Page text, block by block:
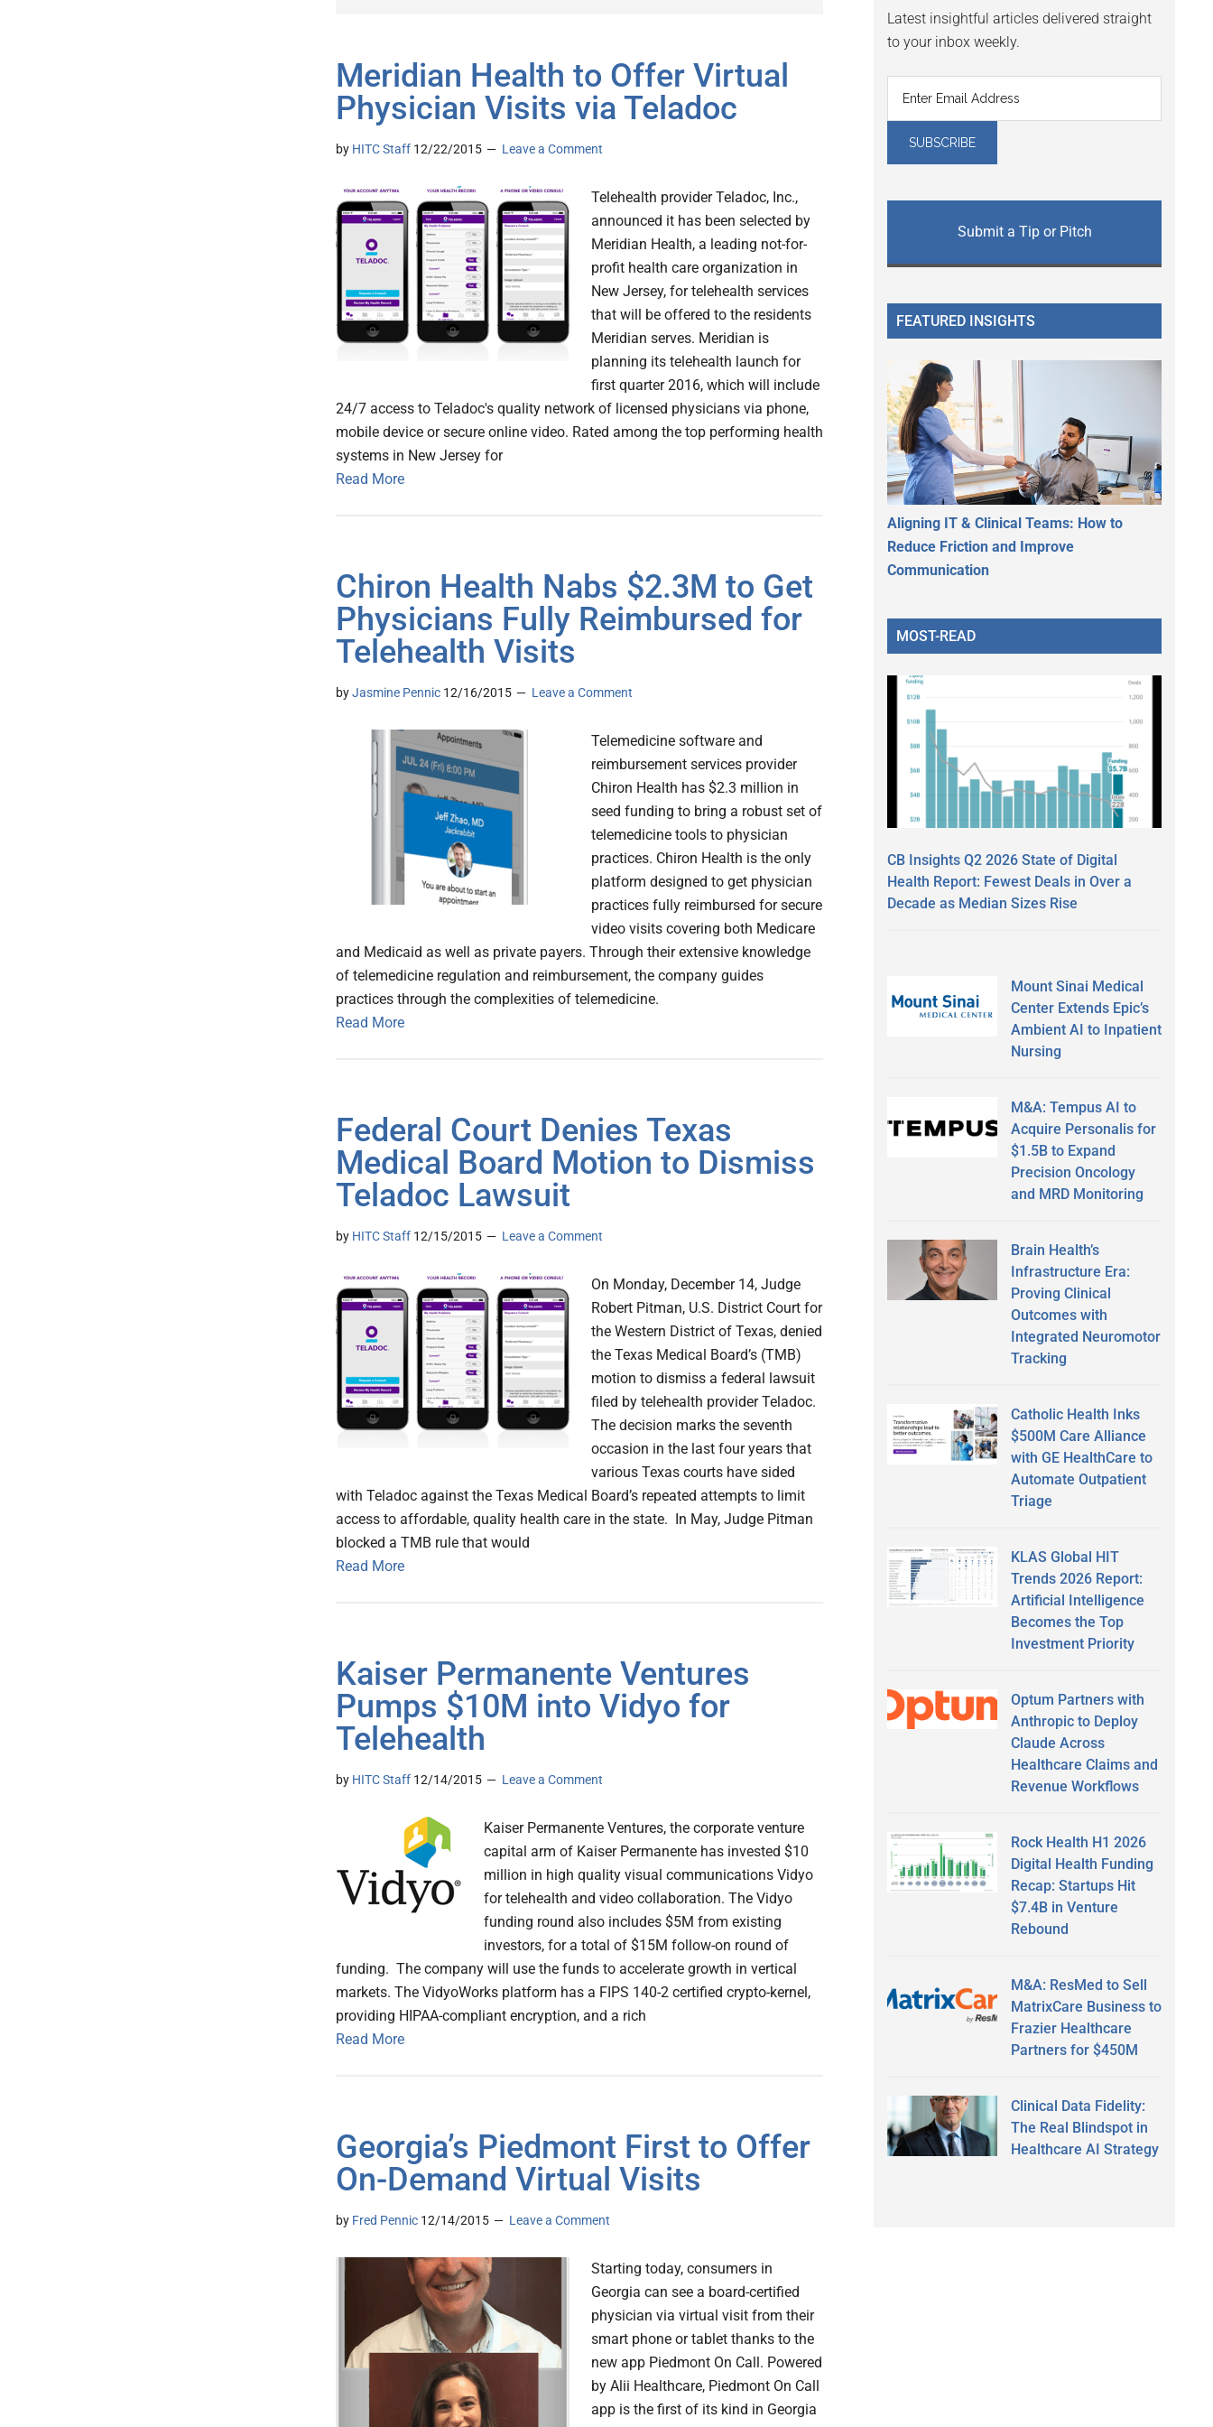
Meridian Health to Offer Virtual
Physician Visits via Teladoc
by HITC Staff 12/22/2015 Leave a Comment
Telehealth provider Teladoc, Inc.,
announced it has been selected by
Meridian Health, a leading not-for-
profit health care organization in
New Jersey, for telehealth services
that will be offered to the residents
Meridian serves. Meridian is
planning its telehealth launch for
first quarter 2016, which will include
24/7 access to Teladoc's quality network of licensed physicians via phone,
mobile device or secure online video. Rated among the top performing health
systems in New Jersey for
Read More
Chiron Health Nabs $2.3M to Get
Physicians Fully Reimbursed for
Telehealth Visits
byJasmine Pennic 12/16/2015 Leave a Comment
Telemedicine software and
reimbursement services provider
Chiron Health has $2.3 million in
seed funding to bring a robust set of
telemedicine tools to physician
practices. Chiron Health is the only
platform designed to get physician
practices fully reimbursed for secure
video visits covering both Medicare
and Medicaid as well as private payers. Through their extensive knowledge
of telemedicine regulation and reimbursement, the company guides
practices through the complexities of telemedicine.
Read More
Federal Court Denies Texas
Medical Board Motion to Dismiss
Teladoc Lawsuit
by HITC Staff 12/15/2015 Leave a Comment
On Monday, December 14, Judge
Robert Pitman, U.S. District Court for
the Western District of Texas, denied
the Texas Medical Board’s (TMB)
motion to dismiss a federal lawsuit
filed by telehealth provider Teladoc.
The decision marks the seventh
occasion in the last four years that
various Texas courts have sided
with Teladoc against the Texas Medical Board’s repeated attempts to limit
access to affordable, quality health care in the state. In May, Judge Pitman
blocked a TMB rule that would
Read More
Kaiser Permanente Ventures
Pumps $10M into Vidyo for
Telehealth
by HITC Staff 12/14/2015 Leave a Comment
Kaiser Permanente Ventures, the corporate venture
capital arm of Kaiser Permanente has invested $10
million in high quality visual communications Vidyo
for telehealth and video collaboration. The Vidyo
funding round also includes $5M from existing
investors, for a total of $15M follow-on round of
funding. The company will use the funds to accelerate growth in vertical
markets. The VidyoWorks platform has a FIPS 140-2 certified crypto-kernel,
providing HIPAA-compliant encryption, and a rich
Read More
Georgia’s Piedmont First to Offer
On-Demand Virtual Visits
by Fred Pennic 12/14/2015 Leave a Comment
Starting today, consumers in
Georgia can see a board-certified
physician via virtual visit from their
smart phone or tablet thanks to the
new app Piedmont On Call. Powered
by Alii Healthcare, Piedmont On Call
app is the first of its kind in Georgia
Latest insightful articles delivered straight
to your inbox weekly.
Submit a Tip or Pitch
FEATURED INSIGHTS
Aligning IT & Clinical Teams: How to
Reduce Friction and Improve
Communication
MOST-READ
CB Insights Q2 2026 State of Digital
Health Report: Fewest Deals in Over a
Decade as Median Sizes Rise
Mount Sinai Medical
Center Extends Epic’s
Ambient AI to Inpatient
Nursing
M&A: Tempus AI to
Acquire Personalis for
$1.5B to Expand
Precision Oncology
and MRD Monitoring
Brain Health’s
Infrastructure Era:
Proving Clinical
Outcomes with
Integrated Neuromotor
Tracking
Catholic Health Inks
$500M Care Alliance
with GE HealthCare to
Automate Outpatient
Triage
KLAS Global HIT
Trends 2026 Report:
Artificial Intelligence
Becomes the Top
Investment Priority
Optum Partners with
Anthropic to Deploy
Claude Across
Healthcare Claims and
Revenue Workflows
Rock Health H1 2026
Digital Health Funding
Recap: Startups Hit
$7.4B in Venture
Rebound
M&A: ResMed to Sell
MatrixCare Business to
Frazier Healthcare
Partners for $450M
Clinical Data Fidelity:
The Real Blindspot in
Healthcare AI Strategy